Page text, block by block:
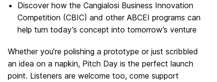
Discover how the Cangialosi Business Innovation
Competition (CBIC) and other ABCEI programs can
help turn today’s concept into tomorrow’s venture
Whether you’re polishing a prototype or just scribbled
an idea on a napkin, Pitch Day is the perfect launch
point. Listeners are welcome too, come support